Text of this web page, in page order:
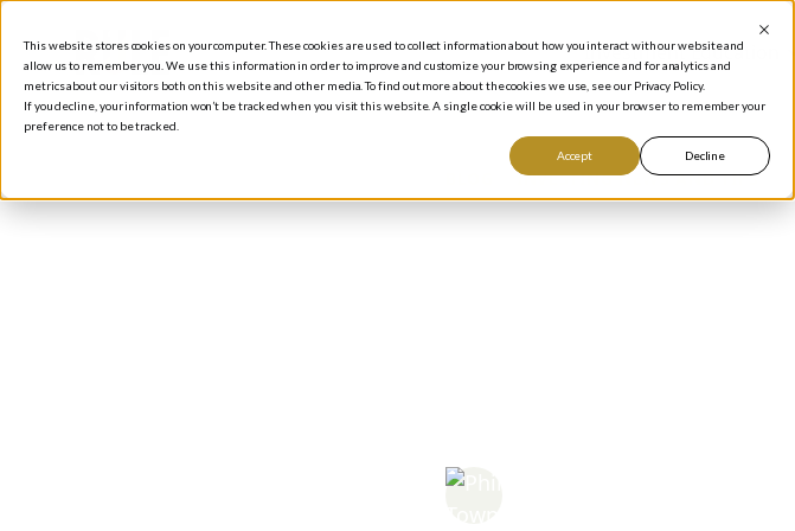
This website stores cookies on your computer. These cookies are used to collect information about how you interact with our website and
allow us to remember you. We use this information in order to improve and customize your browsing experience and for analytics and
metrics about our visitors both on this website and other media. To find out more about the cookies we use, see our Privacy Policy.
If you decline, your information won’t be tracked when you visit this website. A single cookie will be used in your browser to remember your
preference not to be tracked.
Accept Decline
Investment Education
INVESTING NEWS AND TIPS
Watch Phil